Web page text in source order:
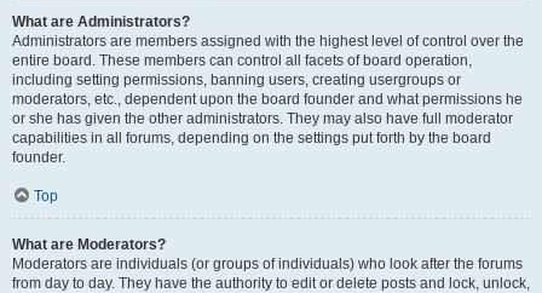
What are Administrators?
Administrators are members assigned with the highest level of control over the
entire board. These members can control all facets of board operation,
including setting permissions, banning users, creating usergroups or
moderators, etc., dependent upon the board founder and what permissions he
or she has given the other administrators. They may also have full moderator
capabilities in all forums, depending on the settings put forth by the board
founder.
Top
What are Moderators?
Moderators are individuals (or groups of individuals) who look after the forums
from day to day. They have the authority to edit or delete posts and lock, unlock,